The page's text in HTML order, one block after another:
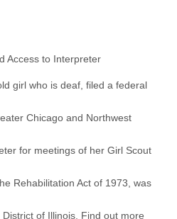
Access to Interpreter
girl who is deaf, filed a federal
Chicago and Northwest
for meetings of her Girl Scout
Rehabilitation Act of 1973, was
of Illinois. Find out more